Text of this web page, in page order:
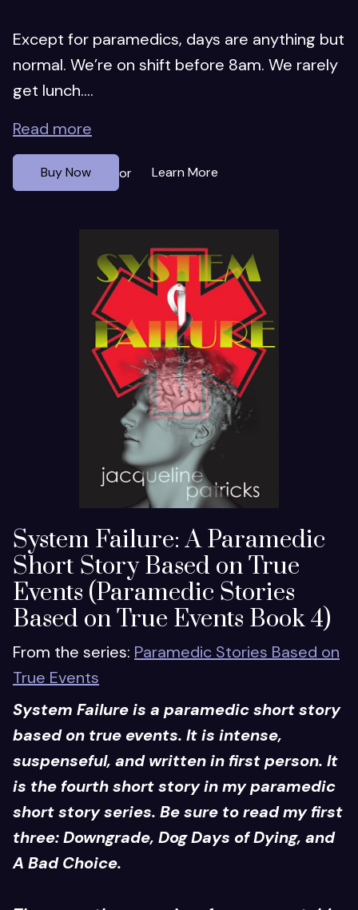
Except for paramedics, days are anything but
normal. We’re on shift before 8am. We rarely
get lunch....
Read more
Buy Now or Learn More
System Failure: A Paramedic
Short Story Based on True
Events (Paramedic Stories
Based on True Events Book 4)
From the series: Paramedic Stories Based on
True Events
System Failure is a paramedic short story
based on true events. It is intense,
suspenseful, and written in first person. It
is the fourth short story in my paramedic
short story series. Be sure to read my first
three: Downgrade, Dog Days of Dying, and
A Bad Choice.